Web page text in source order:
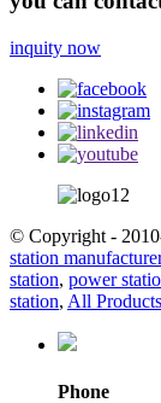
inquity now
© Copyright -
station manufacturer
station, power
station, All Products
Phone